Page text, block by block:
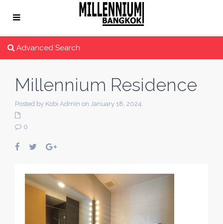
Advanced Search
Millennium Residence
Posted by Kobi Admin on January 18, 2024
0